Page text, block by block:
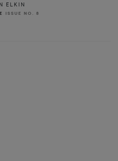
ELKIN
ISSUE NO. 8